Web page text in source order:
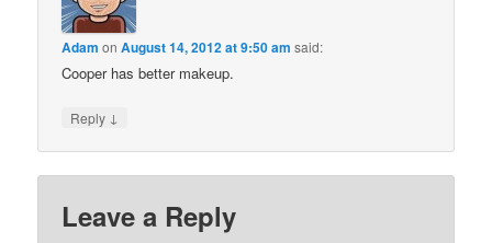
Adam onAugust 14, 2012 at 9:50 am said:
Cooper has better makeup.
Reply ↓
Leave a Reply